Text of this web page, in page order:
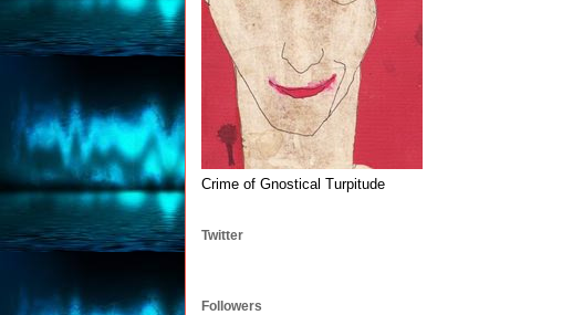
Crime of Gnostical Turpitude
Twitter
Followers